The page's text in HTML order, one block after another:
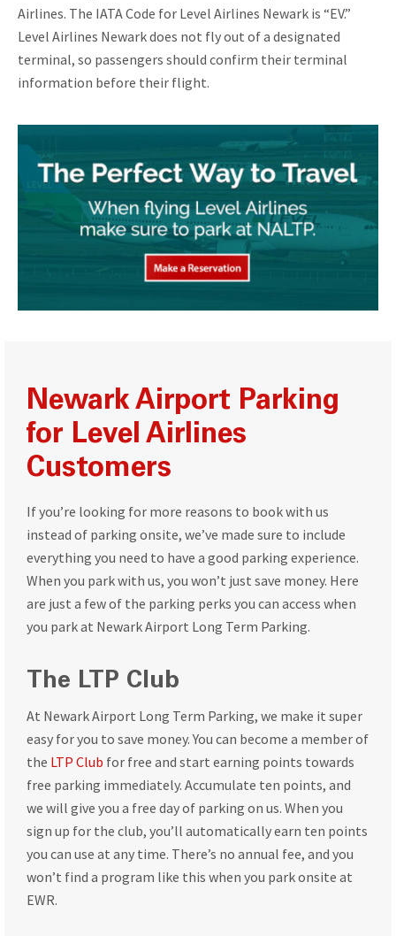
Airlines. The IATA Code for Level Airlines Newark is “EV.”
Level Airlines Newark does not fly out of a designated
terminal, so passengers should confirm their terminal
information before their flight.
Newark Airport Parking
for Level Airlines
Customers
If you’re looking for more reasons to book with us
instead of parking onsite, we’ve made sure to include
everything you need to have a good parking experience.
When you park with us, you won’t just save money. Here
are just a few of the parking perks you can access when
you park at Newark Airport Long Term Parking.
The LTP Club
At Newark Airport Long Term Parking, we make it super
easy for you to save money. You can become a member of
the LTP Club for free and start earning points towards
free parking immediately. Accumulate ten points, and
we will give you a free day of parking on us. When you
sign up for the club, you’ll automatically earn ten points
you can use at any time. There’s no annual fee, and you
won’t find a program like this when you park onsite at
EWR.